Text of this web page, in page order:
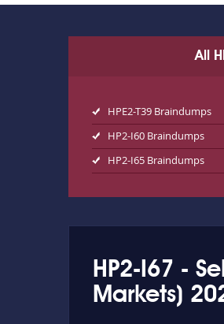
All
HPE2-T39 Braindumps
HP2-I60 Braindumps
HP2-I65 Braindumps
HP2-I67 -
Markets)